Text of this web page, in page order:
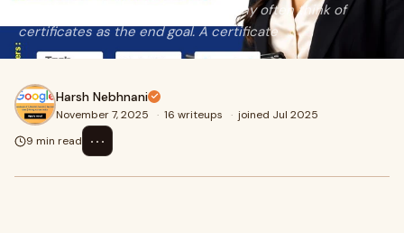
talk about career development, many often think of
certificates as the end goal. A certificate
Harsh Nebhnani
November 7, 2025 · 16 writeups · joined Jul 2025
9 min read
⋯